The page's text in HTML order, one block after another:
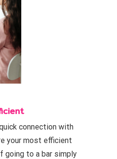
connection with
your most efficient
going to a bar simply